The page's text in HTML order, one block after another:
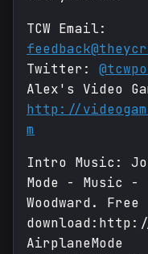
TCW Email:
Twitter:
Alex's Video
http://
m
Intro Music:
Mode - Music -
Woodward. Free
AirplaneMode